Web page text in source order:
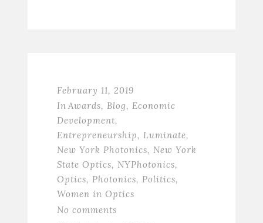
February 11, 2019
In Awards, Blog, Economic
Development,
Entrepreneurship, Luminate,
New York Photonics, New York
State Optics, NYPhotonics,
Optics, Photonics, Politics,
Women in Optics
No comments